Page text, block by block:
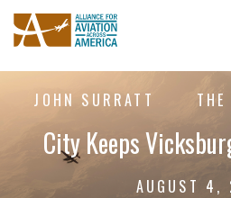
JOHN SURRATT
City Keeps
AUGUST 4,